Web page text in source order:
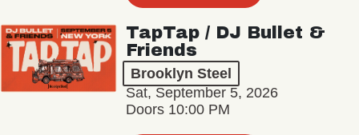
TapTap / DJ Bullet &
Friends
Brooklyn Steel
Sat, September 5, 2026
Doors 10:00 PM